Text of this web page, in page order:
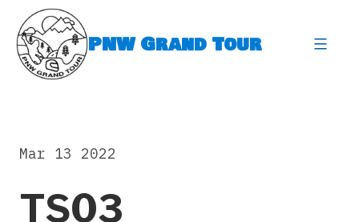
content
PNW Grand Tour
TS03
Mar 13 2022